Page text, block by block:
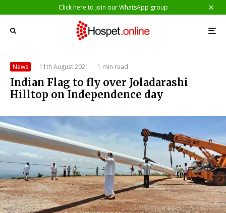
Click here to join our WhatsApp group
News · 11th August 2021 · 1 min read
Indian Flag to fly over Joladarashi
Hilltop on Independence day